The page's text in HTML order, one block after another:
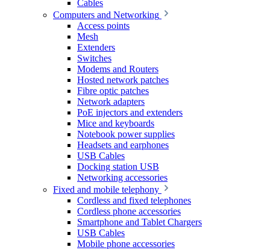
Cables
Computers and Networking
Access points
Mesh
Extenders
Switches
Modems and Routers
Hosted network patches
Fibre optic patches
Network adapters
PoE injectors and extenders
Mice and keyboards
Notebook power supplies
Headsets and earphones
USB Cables
Docking station USB
Networking accessories
Fixed and mobile telephony
Cordless and fixed telephones
Cordless phone accessories
Smartphone and Tablet Chargers
USB Cables
Mobile phone accessories